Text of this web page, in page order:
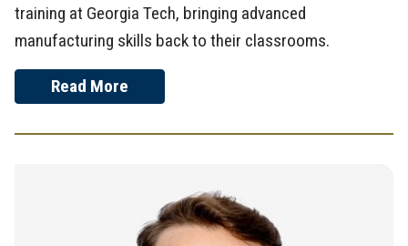
training at Georgia Tech, bringing advanced
manufacturing skills back to their classrooms.
Read More